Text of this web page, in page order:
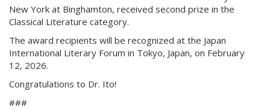
New York at Binghamton, received second prize in the
Classical Literature category.
The award recipients will be recognized at the Japan
International Literary Forum in Tokyo, Japan, on February
12, 2026.
Congratulations to Dr. Ito!
###